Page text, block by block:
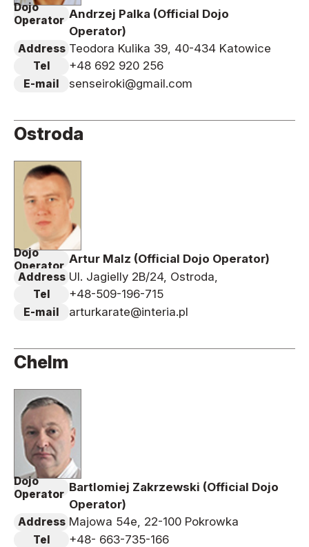
Dojo
Operator
Andrzej Palka (Official Dojo
Operator)
Address Teodora Kulika 39, 40-434 Katowice
Tel +48 692 920 256
E-mail senseiroki@gmail.com
Ostroda
Dojo
Operator
Artur Malz (Official Dojo Operator)
Address Ul. Jagielly 2B/24, Ostroda,
Tel +48-509-196-715
E-mail arturkarate@interia.pl
Chelm
Dojo
Operator
Bartlomiej Zakrzewski (Official Dojo
Operator)
Address Majowa 54e, 22-100 Pokrowka
Tel +48- 663-735-166